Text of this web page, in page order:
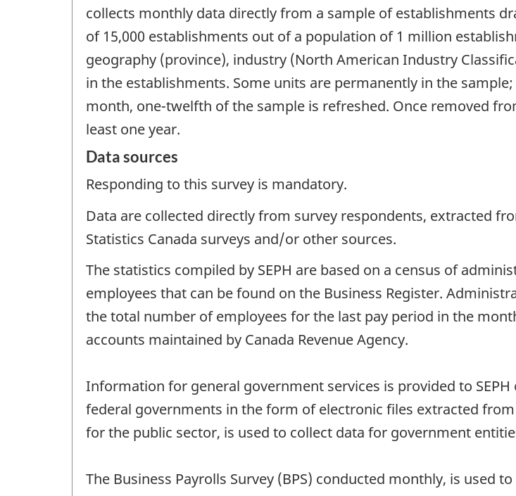
collects monthly data directly from a sample of establishments
of 15,000 establishments out of a population of 1 million
geography (province), industry (North American Industry
in the establishments. Some units are permanently in the
month, one-twelfth of the sample is refreshed. Once removed
least one year.
Data sources
Responding to this survey is mandatory.
Data are collected directly from survey respondents, extracted
Statistics Canada surveys and/or other sources.
The statistics compiled by SEPH are based on a census of
employees that can be found on the Business Register.
the total number of employees for the last pay period in the
accounts maintained by Canada Revenue Agency.
Information for general government services is provided to
federal governments in the form of electronic files extracted
for the public sector, is used to collect data for government
The Business Payrolls Survey (BPS) conducted monthly, is used